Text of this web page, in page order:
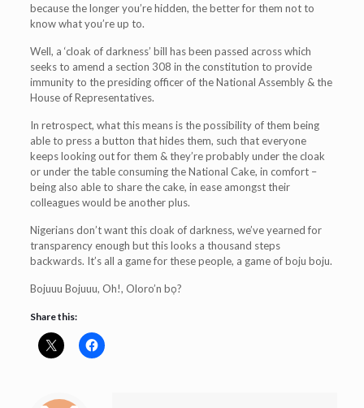
because the longer you’re hidden, the better for them not to
know what you’re up to.
Well, a ‘cloak of darkness’ bill has been passed across which
seeks to amend a section 308 in the constitution to provide
immunity to the presiding officer of the National Assembly & the
House of Representatives.
In retrospect, what this means is the possibility of them being
able to press a button that hides them, such that everyone
keeps looking out for them & they’re probably under the cloak
or under the table consuming the National Cake, in comfort –
being also able to share the cake, in ease amongst their
colleagues would be another plus.
Nigerians don’t want this cloak of darkness, we’ve yearned for
transparency enough but this looks a thousand steps
backwards. It’s all a game for these people, a game of boju boju.
Bojuuu Bojuuu, Oh!, Oloro’n bọ?
Share this: